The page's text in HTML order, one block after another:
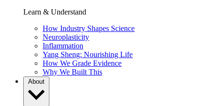
Learn & Understand
How Industry Shapes Science
Neuroplasticity
Inflammation
Yang Sheng: Nourishing Life
How We Grade Evidence
Why We Built This
About